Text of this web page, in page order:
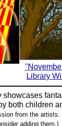
Library
showcases
both children
from the artists.
adding them.)